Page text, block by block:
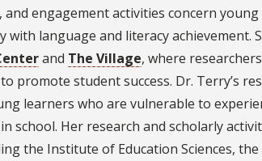
and engagement activities concern
with language and literacy achievement.
and The Village, where
promote student success. Dr. Terry’s
learners who are vulnerable to
school. Her research and scholarly
the Institute of Education Sciences,